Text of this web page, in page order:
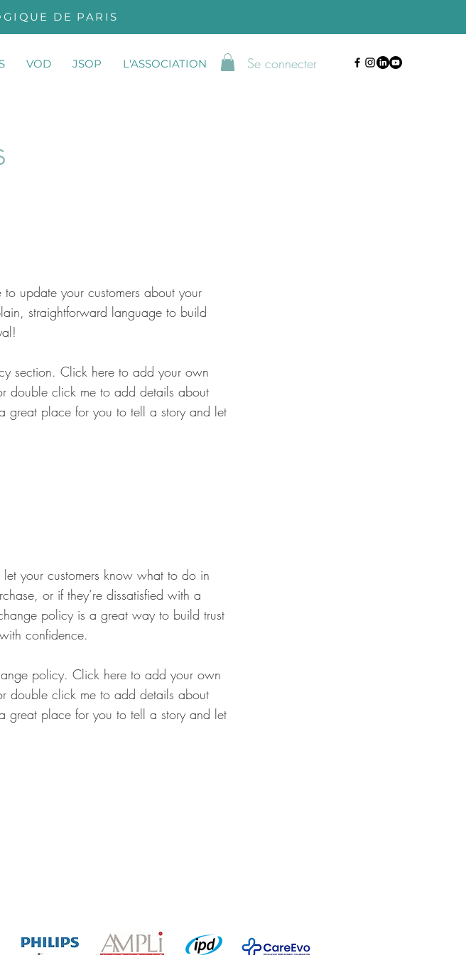
DE PARIS
VOD JSOP L'ASSOCIATION Se connecter
update your customers about your
straightforward language to build
section. Click here to add your own
double click me to add details about
great place for you to tell a story and let
your customers know what to do in
or if they’re dissatisfied with a
policy is a great way to build trust
confidence.
policy. Click here to add your own
double click me to add details about
great place for you to tell a story and let